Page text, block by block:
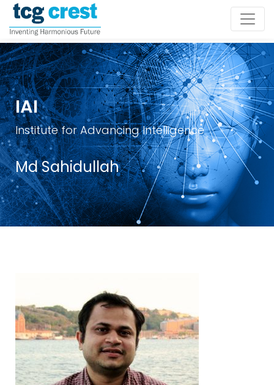
IAI
Institute for Advancing Intelligence
Md Sahidullah